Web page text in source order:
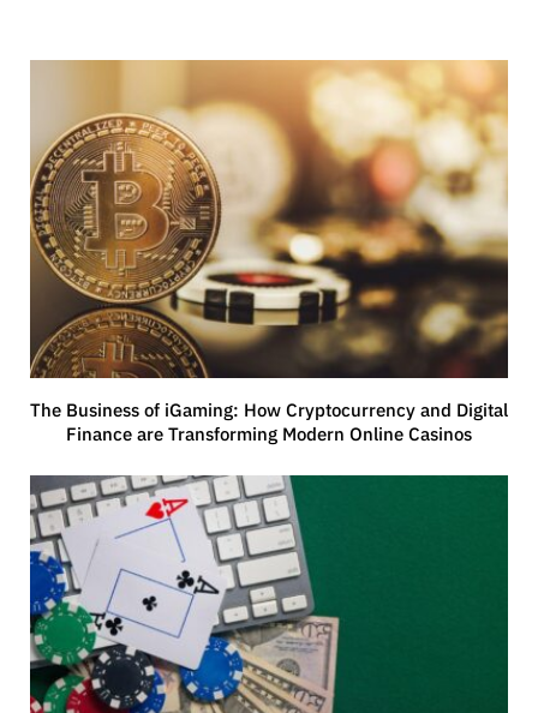
The Business of iGaming: How Cryptocurrency and Digital
Finance are Transforming Modern Online Casinos